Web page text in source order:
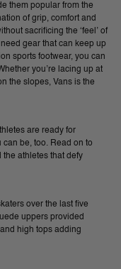
them popular from the
of grip, comfort and
sacrificing the ‘feel’ of
gear that can keep up
sports footwear, you can
you’re lacing up at
the slopes, Vans is the
are ready for
be, too. Read on to
athletes that defy
over the last five
uppers provided
high tops adding